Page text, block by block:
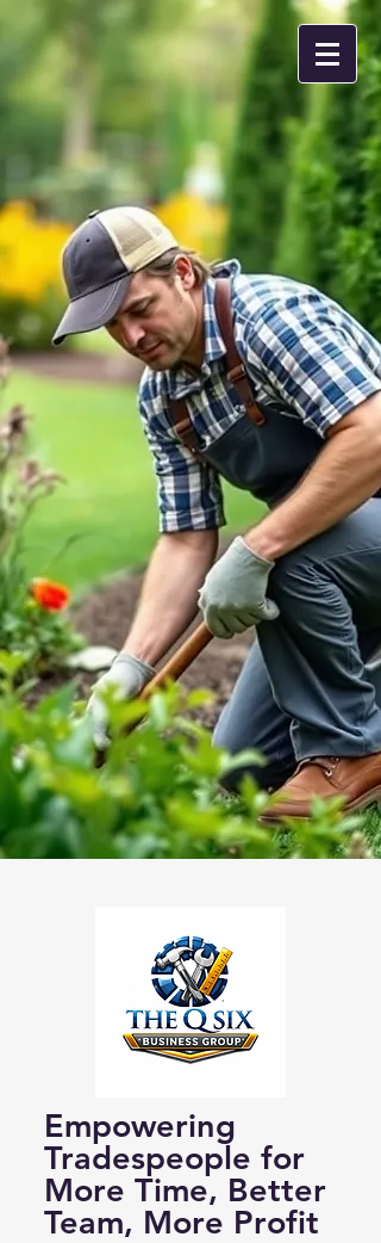
Empowering
Tradespeople for
More Time, Better
Team, More Profit